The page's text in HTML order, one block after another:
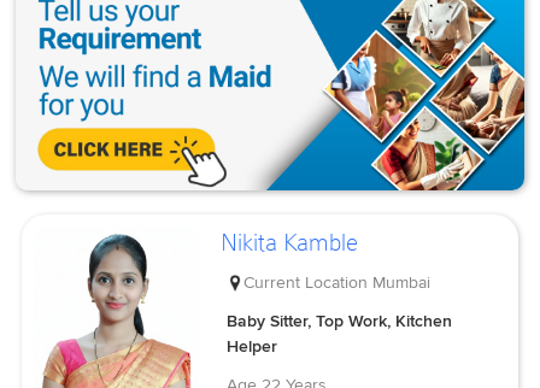
Nikita Kamble
Current Location Mumbai
Baby Sitter, Top Work, Kitchen
Helper